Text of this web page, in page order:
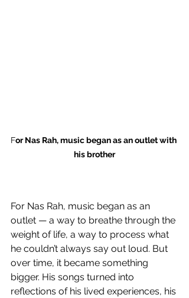
For Nas Rah, music began as an outlet with
his brother
For Nas Rah, music began as an
outlet — a way to breathe through the
weight of life, a way to process what
he couldn’t always say out loud. But
over time, it became something
bigger. His songs turned into
reflections of his lived experiences, his